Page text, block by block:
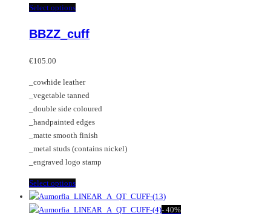
has
variants.
be
chosen
on
the
product
page
Select optionsThis
has
options
may
be
chosen
on
the
product
page
BBZZ_cuff
€105.00
_cowhide leather
_vegetable tanned
_double side coloured
_handpainted edges
_matte smooth finish
_metal studs (contains nickel)
_engraved logo stamp
Select optionsThis
product
has
- 40%